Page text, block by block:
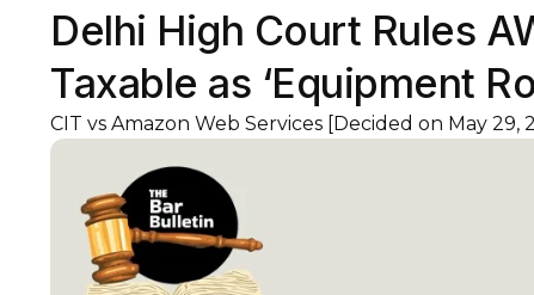
Delhi High Court Rules
Taxable as ‘Equipment
CIT vs Amazon Web Services [Decided on May 29,